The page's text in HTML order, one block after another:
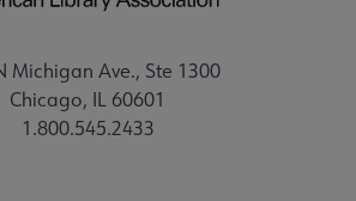
Michigan Ave., Ste 1300
Chicago, IL 60601
1.800.545.2433